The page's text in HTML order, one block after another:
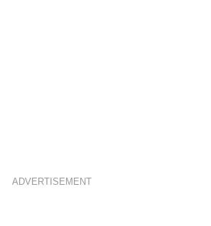
ADVERTISEMENT